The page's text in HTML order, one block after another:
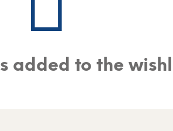
added to the